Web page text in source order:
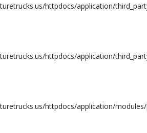
httpdocs/application/
httpdocs/application/
httpdocs/application/